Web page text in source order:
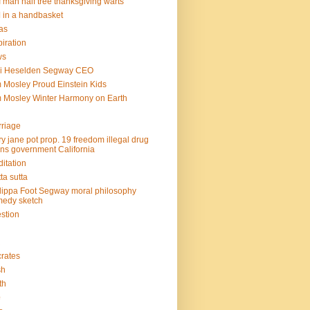
in a handbasket
Heselden Segway CEO
Mosley Proud Einstein Kids
Mosley Winter Harmony on Earth
jane pot prop. 19 freedom illegal drug
government California
sutta
Foot Segway moral philosophy
sketch